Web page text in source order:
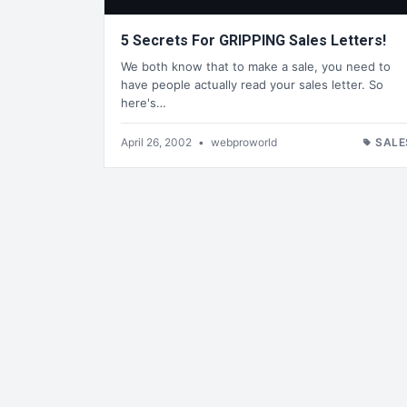
5 Secrets For GRIPPING Sales Letters!
We both know that to make a sale, you need to
have people actually read your sales letter. So
here's…
April 26, 2002 • webproworld